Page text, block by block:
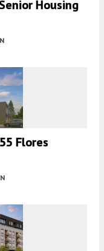
Housing
Flores